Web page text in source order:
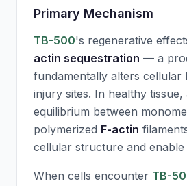
Primary Mechanism
TB-500's regenerative
actin sequestration — a
fundamentally alters cellular
injury sites. In healthy tissue,
equilibrium between
polymerized F-actin
cellular structure and
When cells encounter TB-